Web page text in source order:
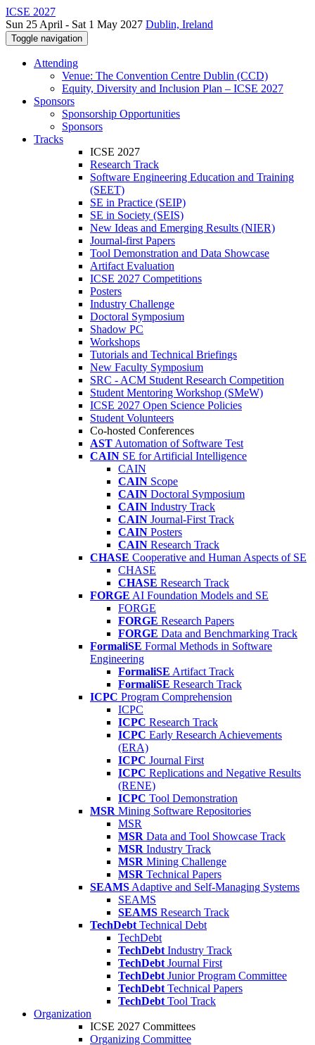
ICSE 2027
Sun 25 April - Sat 1 May 2027 Dublin, Ireland
Toggle navigation
Attending
Venue: The Convention Centre Dublin (CCD)
Equity, Diversity and Inclusion Plan – ICSE 2027
Sponsors
Sponsorship Opportunities
Sponsors
Tracks
ICSE 2027
Research Track
Software Engineering Education and Training
(SEET)
SE in Practice (SEIP)
SE in Society (SEIS)
New Ideas and Emerging Results (NIER)
Journal-first Papers
Tool Demonstration and Data Showcase
Artifact Evaluation
ICSE 2027 Competitions
Posters
Industry Challenge
Doctoral Symposium
Shadow PC
Workshops
Tutorials and Technical Briefings
New Faculty Symposium
SRC - ACM Student Research Competition
Student Mentoring Workshop (SMeW)
ICSE 2027 Open Science Policies
Student Volunteers
Co-hosted Conferences
AST Automation of Software Test
CAIN SE for Artificial Intelligence
CAIN
CAIN Scope
CAIN Doctoral Symposium
CAIN Industry Track
CAIN Journal-First Track
CAIN Posters
CAIN Research Track
CHASE Cooperative and Human Aspects of SE
CHASE
CHASE Research Track
FORGE AI Foundation Models and SE
FORGE
FORGE Research Papers
FORGE Data and Benchmarking Track
FormaliSE Formal Methods in Software
Engineering
FormaliSE Artifact Track
FormaliSE Research Track
ICPC Program Comprehension
ICPC
ICPC Research Track
ICPC Early Research Achievements
(ERA)
ICPC Journal First
ICPC Replications and Negative Results
(RENE)
ICPC Tool Demonstration
MSR Mining Software Repositories
MSR
MSR Data and Tool Showcase Track
MSR Industry Track
MSR Mining Challenge
MSR Technical Papers
SEAMS Adaptive and Self-Managing Systems
SEAMS
SEAMS Research Track
TechDebt Technical Debt
TechDebt
TechDebt Industry Track
TechDebt Journal First
TechDebt Junior Program Committee
TechDebt Technical Papers
TechDebt Tool Track
Organization
ICSE 2027 Committees
Organizing Committee